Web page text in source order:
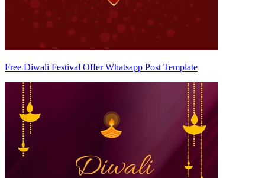
Free Diwali Festival Offer Whatsapp Post Template